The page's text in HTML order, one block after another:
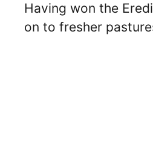
Having won the
on to fresher